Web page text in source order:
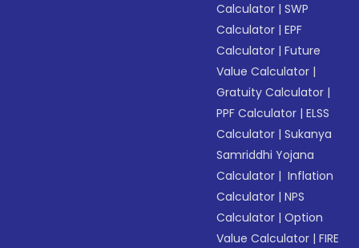
Calculator |SWP
Calculator |EPF
Calculator |Future
Value Calculator |
Gratuity Calculator |
PPF Calculator |ELSS
Calculator |Sukanya
Samriddhi Yojana
Calculator | Inflation
Calculator |NPS
Calculator |Option
Value Calculator |FIRE